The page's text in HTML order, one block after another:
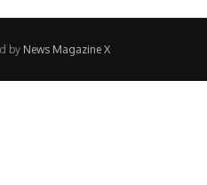
by News Magazine X